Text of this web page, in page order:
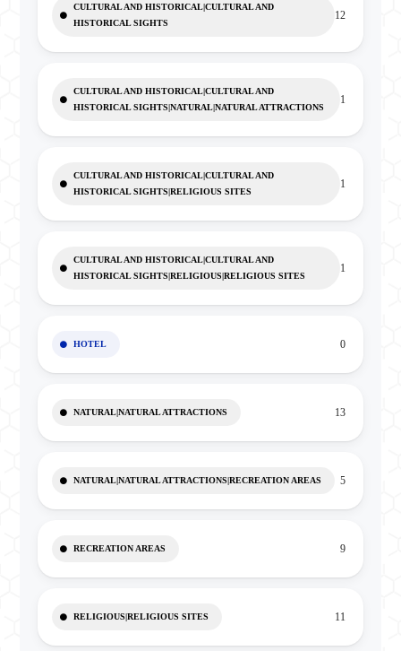
CULTURAL AND HISTORICAL|CULTURAL AND
HISTORICAL SIGHTS
12
CULTURAL AND HISTORICAL|CULTURAL AND
HISTORICAL SIGHTS|NATURAL|NATURAL ATTRACTIONS
1
CULTURAL AND HISTORICAL|CULTURAL AND
HISTORICAL SIGHTS|RELIGIOUS SITES
1
CULTURAL AND HISTORICAL|CULTURAL AND
HISTORICAL SIGHTS|RELIGIOUS|RELIGIOUS SITES
1
HOTEL 0
NATURAL|NATURAL ATTRACTIONS 13
NATURAL|NATURAL ATTRACTIONS|RECREATION AREAS 5
RECREATION AREAS 9
RELIGIOUS|RELIGIOUS SITES 11